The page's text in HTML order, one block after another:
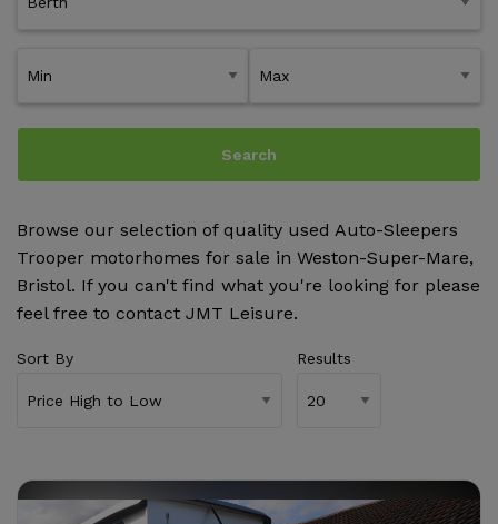
Search
Browse our selection of quality used Auto-Sleepers
Trooper motorhomes for sale in Weston-Super-Mare,
Bristol. If you can't find what you're looking for please
feel free to contact JMT Leisure.
Sort By Results